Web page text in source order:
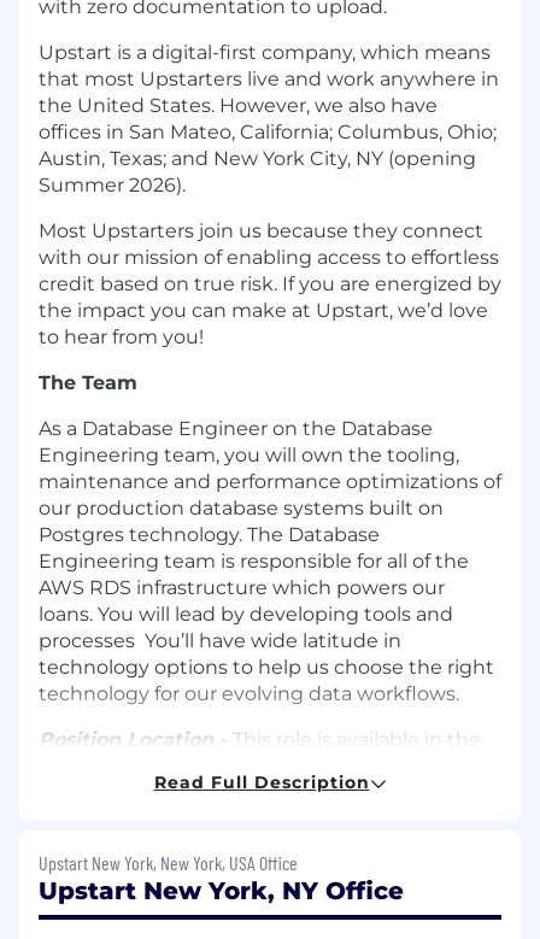
with zero documentation to upload.
Upstart is a digital-first company, which means
that most Upstarters live and work anywhere in
the United States. However, we also have
offices in San Mateo, California; Columbus, Ohio;
Austin, Texas; and New York City, NY (opening
Summer 2026).
Most Upstarters join us because they connect
with our mission of enabling access to effortless
credit based on true risk. If you are energized by
the impact you can make at Upstart, we’d love
to hear from you!
The Team
As a Database Engineer on the Database
Engineering team, you will own the tooling,
maintenance and performance optimizations of
our production database systems built on
Postgres technology. The Database
Engineering team is responsible for all of the
AWS RDS infrastructure which powers our
loans. You will lead by developing tools and
processes You’ll have wide latitude in
technology options to help us choose the right
technology for our evolving data workflows.
Position Location - This role is available in the
on the East/West Coast time zones.
Travel Requirements -As a digital first
Read Full Description
Upstart New York, New York, USA Office
Upstart New York, NY Office